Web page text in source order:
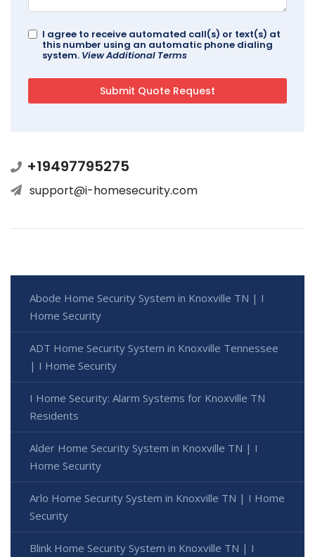
I agree to receive automated call(s) or text(s) at
this number using an automatic phone dialing
system. View Additional Terms
+19497795275
support@i-homesecurity.com
Abode Home Security System in Knoxville TN | I
Home Security
ADT Home Security System in Knoxville Tennessee
| I Home Security
I Home Security: Alarm Systems for Knoxville TN
Residents
Alder Home Security System in Knoxville TN | I
Home Security
Arlo Home Security System in Knoxville TN | I Home
Security
Blink Home Security System in Knoxville TN | I